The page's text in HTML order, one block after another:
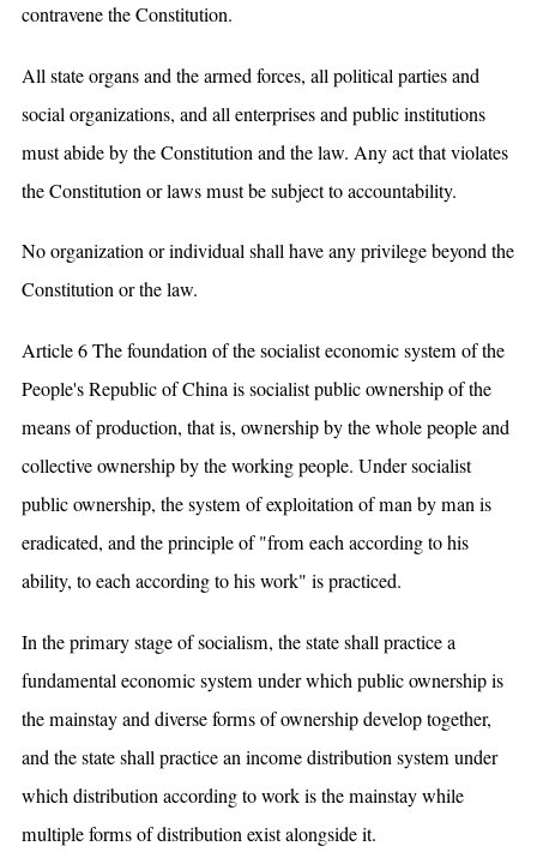
contravene the Constitution.
All state organs and the armed forces, all political parties and
social organizations, and all enterprises and public institutions
must abide by the Constitution and the law. Any act that violates
the Constitution or laws must be subject to accountability.
No organization or individual shall have any privilege beyond the
Constitution or the law.
Article 6 The foundation of the socialist economic system of the
People's Republic of China is socialist public ownership of the
means of production, that is, ownership by the whole people and
collective ownership by the working people. Under socialist
public ownership, the system of exploitation of man by man is
eradicated, and the principle of "from each according to his
ability, to each according to his work" is practiced.
In the primary stage of socialism, the state shall practice a
fundamental economic system under which public ownership is
the mainstay and diverse forms of ownership develop together,
and the state shall practice an income distribution system under
which distribution according to work is the mainstay while
multiple forms of distribution exist alongside it.